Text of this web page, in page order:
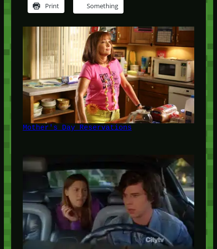
Print Something
Mother's Day Reservations